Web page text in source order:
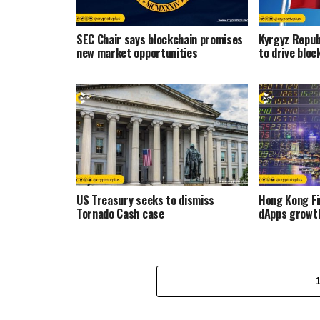
SEC Chair says blockchain promises
new market opportunities
Kyrgyz
to drive
US Treasury seeks to dismiss
Tornado Cash case
Hong Kong
dApps